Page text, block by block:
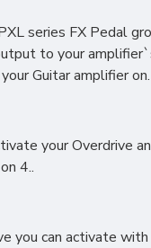
series FX Pedal
to your
Guitar amplifier
your Overdrive
4..
you can activate